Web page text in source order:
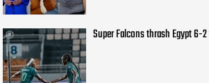
Super Falcons thrash Egypt 6-